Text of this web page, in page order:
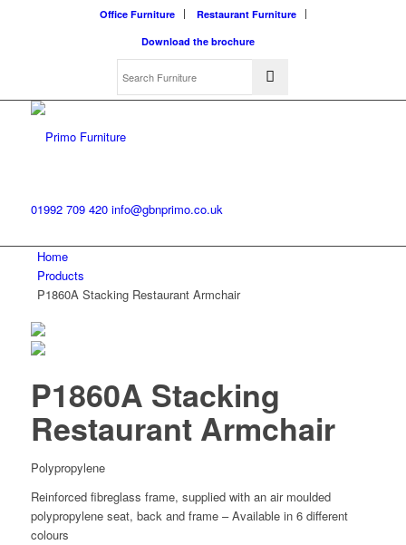
Office Furniture
Restaurant Furniture
Download the brochure
01992 709 420 info@gbnprimo.co.uk
Home
Products
P1860A Stacking Restaurant Armchair
P1860A Stacking
Restaurant Armchair
Polypropylene
Reinforced fibreglass frame, supplied with an air moulded
polypropylene seat, back and frame – Available in 6 different
colours